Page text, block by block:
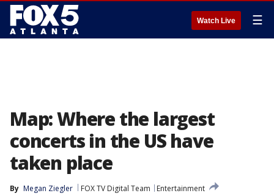
Watch Live ☰
Map: Where the largest
concerts in the US have
taken place
By Megan Ziegler FOX TV Digital Team
Entertainment